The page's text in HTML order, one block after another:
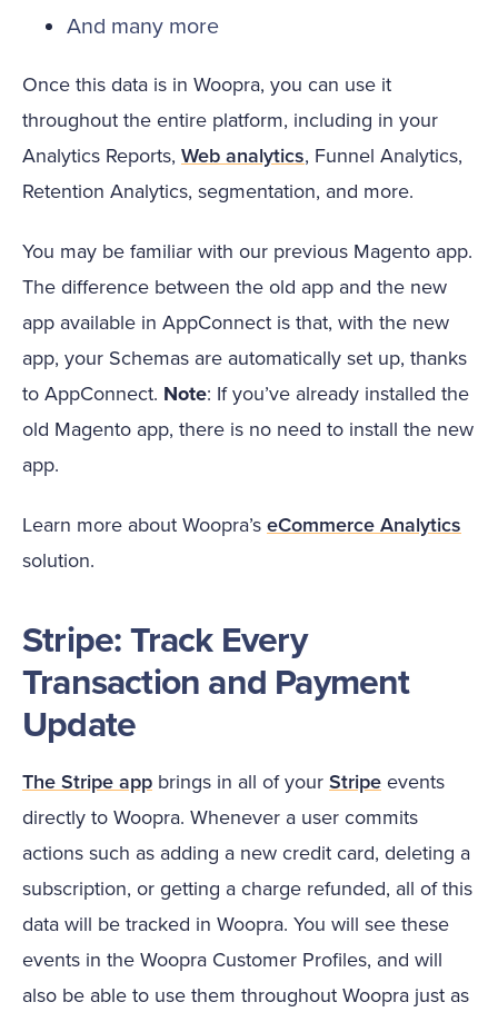
And many more
Once this data is in Woopra, you can use it
throughout the entire platform, including in your
Analytics Reports, Web analytics, Funnel Analytics,
Retention Analytics, segmentation, and more.
You may be familiar with our previous Magento app.
The difference between the old app and the new
app available in AppConnect is that, with the new
app, your Schemas are automatically set up, thanks
to AppConnect. Note: If you’ve already installed the
old Magento app, there is no need to install the new
app.
Learn more about Woopra’s eCommerce Analytics
solution.
Stripe: Track Every
Transaction and Payment
Update
The Stripe app brings in all of your Stripe events
directly to Woopra. Whenever a user commits
actions such as adding a new credit card, deleting a
subscription, or getting a charge refunded, all of this
data will be tracked in Woopra. You will see these
events in the Woopra Customer Profiles, and will
also be able to use them throughout Woopra just as